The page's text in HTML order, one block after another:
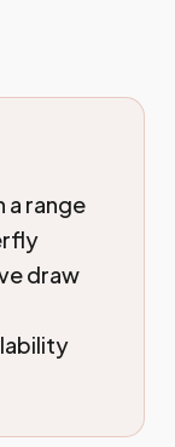
a range
draw